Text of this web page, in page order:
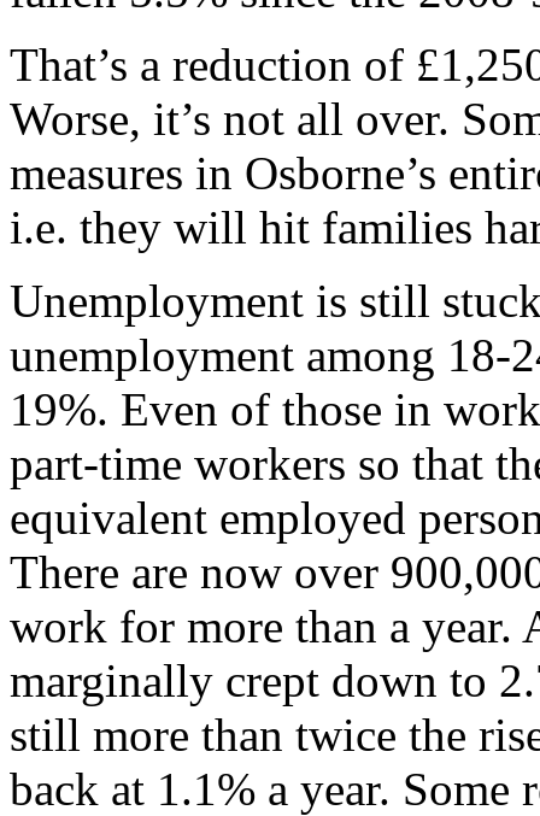
That’s a reduction of
Worse, it’s not all over.
measures in Osborne’s
i.e. they will hit families
Unemployment is still
unemployment among 18-
19%. Even of those in
part-time workers so that
equivalent employed
There are now over
work for more than a
marginally crept down to
still more than twice the
back at 1.1% a year. Some